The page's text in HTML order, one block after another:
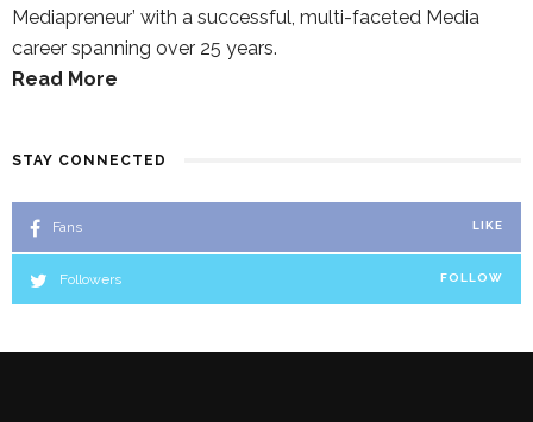
Mediapreneur’ with a successful, multi-faceted Media
career spanning over 25 years.
Read More
STAY CONNECTED
Fans LIKE
Followers FOLLOW